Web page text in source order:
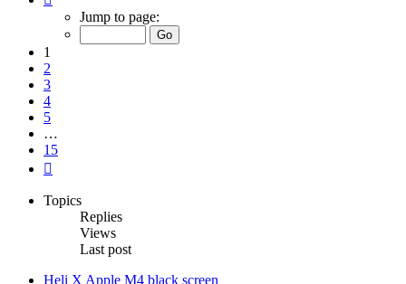
Jump to page:
1
2
3
4
5
…
15
Topics
Replies
Views
Last post
Heli X Apple M4 black screen